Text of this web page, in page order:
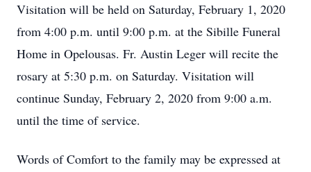
Visitation will be held on Saturday, February 1, 2020
from 4:00 p.m. until 9:00 p.m. at the Sibille Funeral
Home in Opelousas. Fr. Austin Leger will recite the
rosary at 5:30 p.m. on Saturday. Visitation will
continue Sunday, February 2, 2020 from 9:00 a.m.
until the time of service.
Words of Comfort to the family may be expressed at